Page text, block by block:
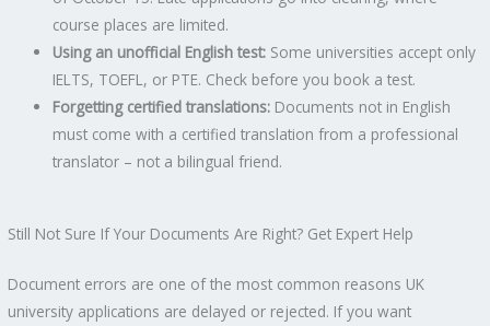
course places are limited.
Using an unofficial English test: Some universities accept only
IELTS, TOEFL, or PTE. Check before you book a test.
Forgetting certified translations: Documents not in English
must come with a certified translation from a professional
translator – not a bilingual friend.
Still Not Sure If Your Documents Are Right? Get Expert Help
Document errors are one of the most common reasons UK
university applications are delayed or rejected. If you want